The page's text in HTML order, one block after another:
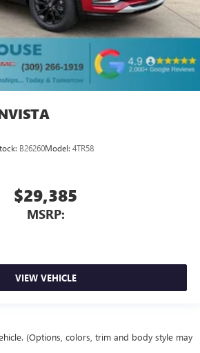
B26260Model: 4TR58
$29,385
MSRP:
VIEW VEHICLE
(Options, colors, trim and body style may